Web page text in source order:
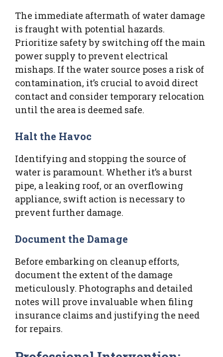
The immediate aftermath of water damage
is fraught with potential hazards.
Prioritize safety by switching off the main
power supply to prevent electrical
mishaps. If the water source poses a risk of
contamination, it’s crucial to avoid direct
contact and consider temporary relocation
until the area is deemed safe.
Halt the Havoc
Identifying and stopping the source of
water is paramount. Whether it’s a burst
pipe, a leaking roof, or an overflowing
appliance, swift action is necessary to
prevent further damage.
Document the Damage
Before embarking on cleanup efforts,
document the extent of the damage
meticulously. Photographs and detailed
notes will prove invaluable when filing
insurance claims and justifying the need
for repairs.